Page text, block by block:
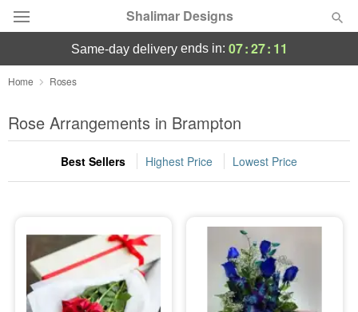
Shalimar Designs
Florist Choice
Summer Featured
Occasions
Sympathy and Funeral
Flowers, Plants & Gifts
same-day deliveryends in: 07:27: 09
Home Roses
Rose Arrangements in Brampton
Best Sellers Highest Price Lowest Price